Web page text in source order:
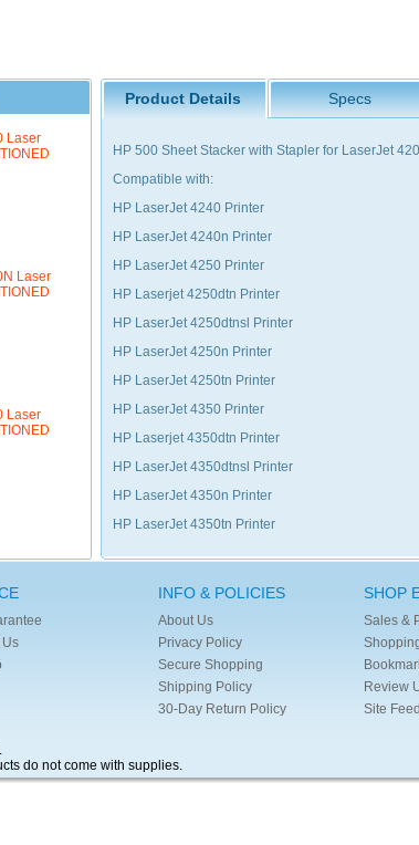
Laser
Laser
Laser
Product Details Specs
HP 500 Sheet Stacker with Stapler for LaserJet
Compatible with:
HP LaserJet 4240 Printer
HP LaserJet 4240n Printer
HP LaserJet 4250 Printer
HP Laserjet 4250dtn Printer
HP LaserJet 4250dtnsl Printer
HP LaserJet 4250n Printer
HP LaserJet 4250tn Printer
HP LaserJet 4350 Printer
HP Laserjet 4350dtn Printer
HP LaserJet 4350dtnsl Printer
HP LaserJet 4350n Printer
HP LaserJet 4350tn Printer
INFO & POLICIES
About Us
Privacy Policy
Secure Shopping
Shipping Policy
30-Day Return Policy
SHOP
Sales &
Review
Site
do not come with supplies.